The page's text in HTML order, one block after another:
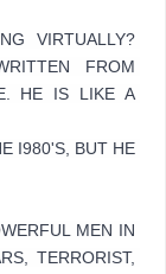
VIRTUALLY?
FROM
HE IS LIKE A
I980'S, BUT HE
MEN IN
TERRORIST,